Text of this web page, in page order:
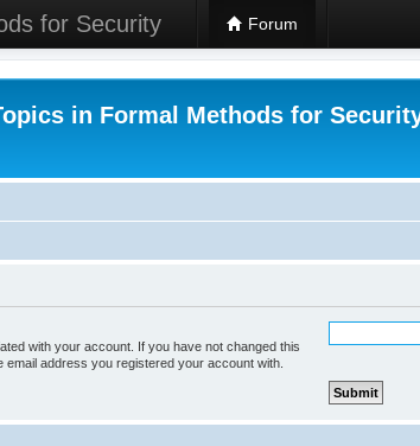
for Security Forum
in Formal Methods for
with your account. If you have not changed this
address you registered your account with.